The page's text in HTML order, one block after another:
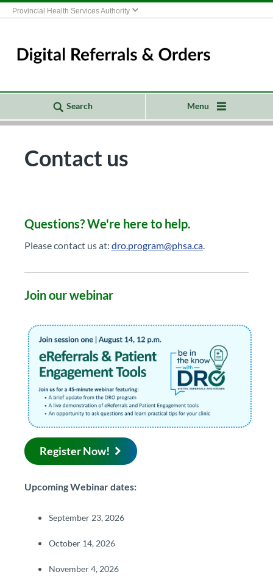
Provincial Health Services Authority
Search Menu
Contact us
Questions? ​​​​We're h​​ere to help.​
Please contact us at: dro.program@phsa.c​a.
Join our webinar​​
Regis​ter ​Now!
​​​​​​​​​​​​​​​​​​​​​​​​​​​​​​​​​​​​​​​​​Upcoming Webinar dates:
September 23, 2026
October 14, 2026
November 4, 2026​